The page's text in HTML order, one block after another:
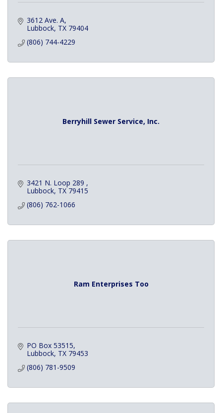
3612 Ave. A
Lubbock TX 79404
(806) 744-4229
Berryhill Sewer Service, Inc.
3421 N. Loop 289
Lubbock TX 79415
(806) 762-1066
Ram Enterprises Too
PO Box 53515
Lubbock TX 79453
(806) 781-9509